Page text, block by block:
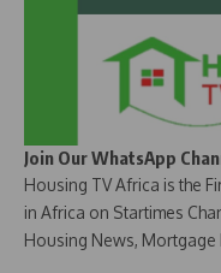
Join Our WhatsApp
Housing TV Africa is the
in Africa on Startimes
Housing News,